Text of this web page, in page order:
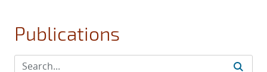
Publications